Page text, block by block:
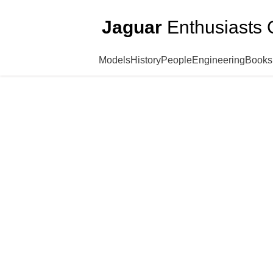
Jaguar Enthusiasts
ModelsHistoryPeopleEngineeringBooks